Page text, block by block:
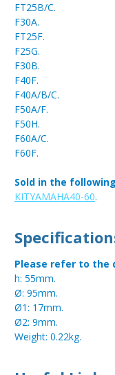
FT25B/C.
F30A.
FT25F.
F25G.
F30B.
F40F.
F40A/B/C.
F50A/F.
F50H.
F60A/C.
F60F.
Sold in the
KITYAMAHA40-60.
Please refer to the
h: 55mm.
Ø: 95mm.
Ø1: 17mm.
Ø2: 9mm.
Weight: 0.22kg.